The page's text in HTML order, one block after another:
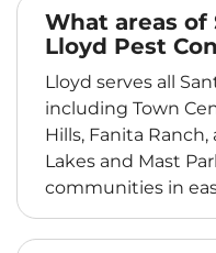
What areas of
Lloyd Pest
Lloyd serves all
including Town
Hills, Fanita
Lakes and Mast
communities in